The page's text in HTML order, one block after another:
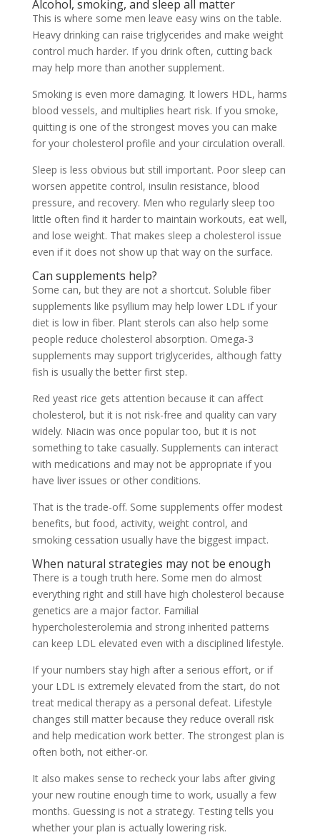
Alcohol, smoking, and sleep all matter
This is where some men leave easy wins on the table.
Heavy drinking can raise triglycerides and make weight
control much harder. If you drink often, cutting back
may help more than another supplement.
Smoking is even more damaging. It lowers HDL, harms
blood vessels, and multiplies heart risk. If you smoke,
quitting is one of the strongest moves you can make
for your cholesterol profile and your circulation overall.
Sleep is less obvious but still important. Poor sleep can
worsen appetite control, insulin resistance, blood
pressure, and recovery. Men who regularly sleep too
little often find it harder to maintain workouts, eat well,
and lose weight. That makes sleep a cholesterol issue
even if it does not show up that way on the surface.
Can supplements help?
Some can, but they are not a shortcut. Soluble fiber
supplements like psyllium may help lower LDL if your
diet is low in fiber. Plant sterols can also help some
people reduce cholesterol absorption. Omega-3
supplements may support triglycerides, although fatty
fish is usually the better first step.
Red yeast rice gets attention because it can affect
cholesterol, but it is not risk-free and quality can vary
widely. Niacin was once popular too, but it is not
something to take casually. Supplements can interact
with medications and may not be appropriate if you
have liver issues or other conditions.
That is the trade-off. Some supplements offer modest
benefits, but food, activity, weight control, and
smoking cessation usually have the biggest impact.
When natural strategies may not be enough
There is a tough truth here. Some men do almost
everything right and still have high cholesterol because
genetics are a major factor. Familial
hypercholesterolemia and strong inherited patterns
can keep LDL elevated even with a disciplined lifestyle.
If your numbers stay high after a serious effort, or if
your LDL is extremely elevated from the start, do not
treat medical therapy as a personal defeat. Lifestyle
changes still matter because they reduce overall risk
and help medication work better. The strongest plan is
often both, not either-or.
It also makes sense to recheck your labs after giving
your new routine enough time to work, usually a few
months. Guessing is not a strategy. Testing tells you
whether your plan is actually lowering risk.